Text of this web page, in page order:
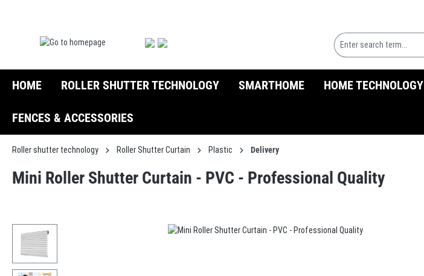
HOME ROLLER SHUTTER TECHNOLOGY SMARTHOME HOME TECHNOLOGY
FENCES & ACCESSORIES
Roller shutter technology Roller Shutter Curtain Plastic Delivery
Mini Roller Shutter Curtain - PVC - Professional Quality
Skip image gallery